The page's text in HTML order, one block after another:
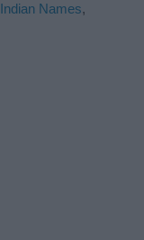
Indian Names,